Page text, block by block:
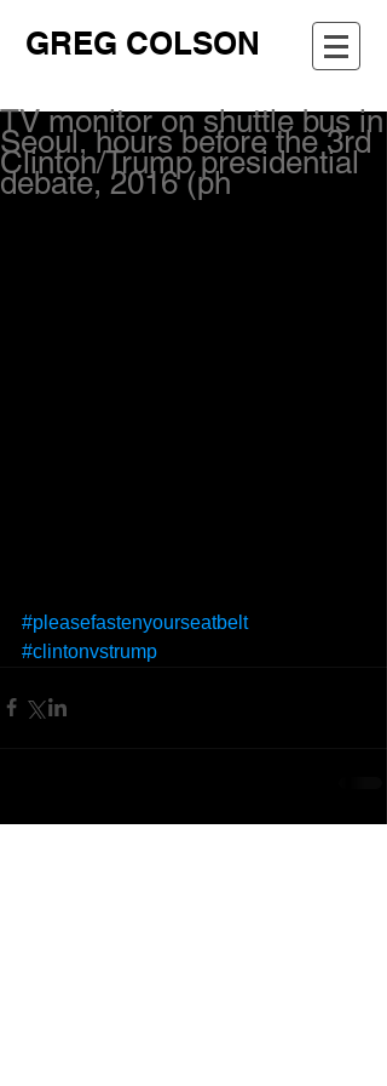
GREG COLSON
TV monitor on shuttle bus in
Seoul, hours before the 3rd
Clinton/Trump presidential
debate, 2016 (ph
#pleasefastenyourseatbelt
#clintonvstrump